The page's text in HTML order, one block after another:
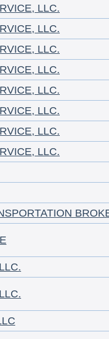
LLC.
LLC.
LLC.
LLC.
LLC.
LLC.
LLC.
LLC.